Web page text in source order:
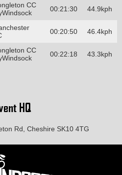
CC
00:21:30 44.9kph
00:20:50 46.4kph
CC
00:22:18 43.3kph
HQ
Rd, Cheshire SK10 4TG